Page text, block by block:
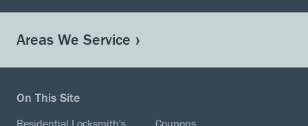
Areas We Service
On This Site
Residential Locksmith's
Coupons